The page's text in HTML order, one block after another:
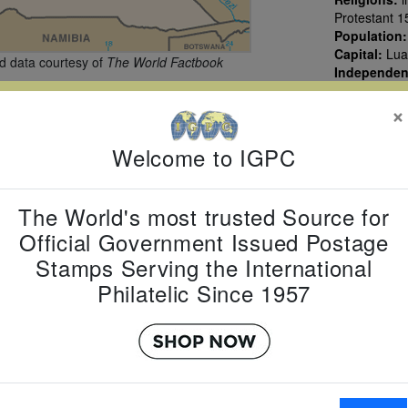
data courtesy of The World Factbook
Protestant
Population:
Capital:
Welcome to IGPC
×
The World's most trusted Source for
Official Government Issued Postage
Stamps Serving the International
Philatelic Since 1957